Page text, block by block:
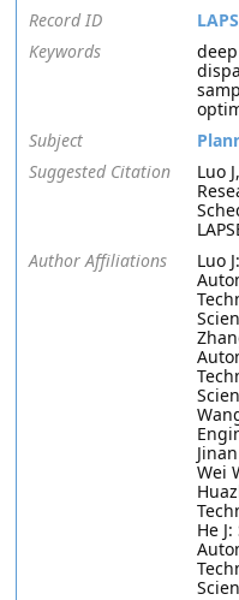
Record ID
Keywords
Subject
Suggested Citation
Luo
Author Affiliations
Luo
Wei
He